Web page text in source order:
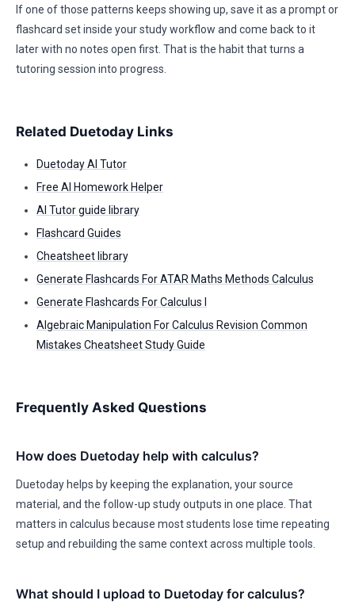
If one of those patterns keeps showing up, save it as a prompt or
flashcard set inside your study workflow and come back to it
later with no notes open first. That is the habit that turns a
tutoring session into progress.
Related Duetoday Links
Duetoday AI Tutor
Free AI Homework Helper
AI Tutor guide library
Flashcard Guides
Cheatsheet library
Generate Flashcards For ATAR Maths Methods Calculus
Generate Flashcards For Calculus I
Algebraic Manipulation For Calculus Revision Common
Mistakes Cheatsheet Study Guide
Frequently Asked Questions
How does Duetoday help with calculus?
Duetoday helps by keeping the explanation, your source
material, and the follow-up study outputs in one place. That
matters in calculus because most students lose time repeating
setup and rebuilding the same context across multiple tools.
What should I upload to Duetoday for calculus?